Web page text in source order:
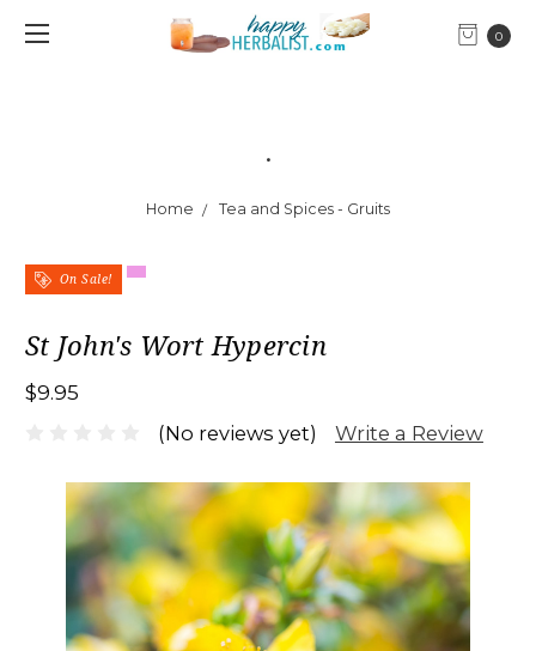
0
.
Home Tea and Spices - Gruits
On Sale!
St John's Wort Hypercin
$9.95
(No reviews yet)
Write a Review